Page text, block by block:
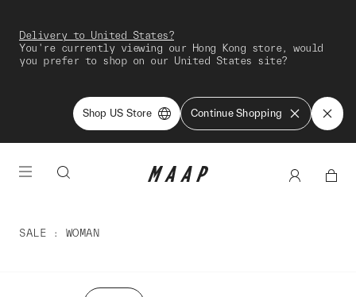
Delivery to United States?
You're currently viewing our Hong Kong store, would
you prefer to shop on our United States site?
Shop US Store Continue Shopping
SALE WOMAN